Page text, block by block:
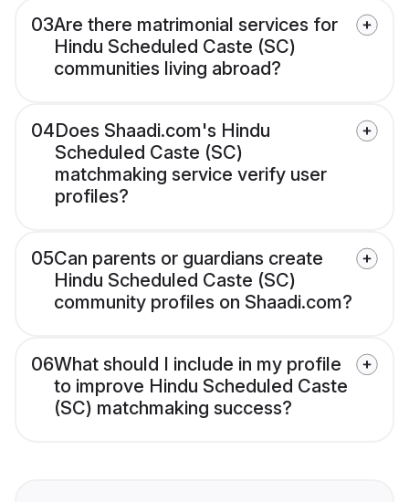
03Are there matrimonial services for
Hindu Scheduled Caste (SC)
communities living abroad?
04Does Shaadi.com's Hindu
Scheduled Caste (SC)
matchmaking service verify user
profiles?
05Can parents or guardians create
Hindu Scheduled Caste (SC)
community profiles on Shaadi.com?
06What should I include in my profile
to improve Hindu Scheduled Caste
(SC) matchmaking success?